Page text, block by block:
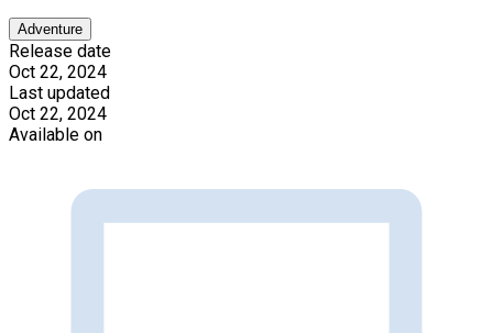
Adventure
Release date
Oct 22, 2024
Last updated
Oct 22, 2024
Available on